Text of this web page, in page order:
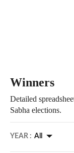
Winners
Detailed
Sabha elections.
YEAR : All